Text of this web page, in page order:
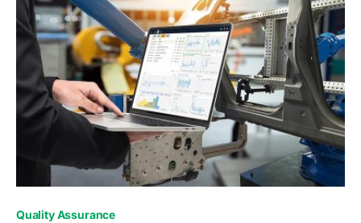
0
Quality Assurance